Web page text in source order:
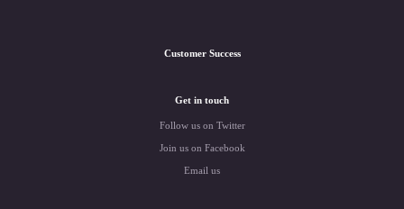
Customer Success
Get in touch
Follow us on Twitter
Join us on Facebook
Email us